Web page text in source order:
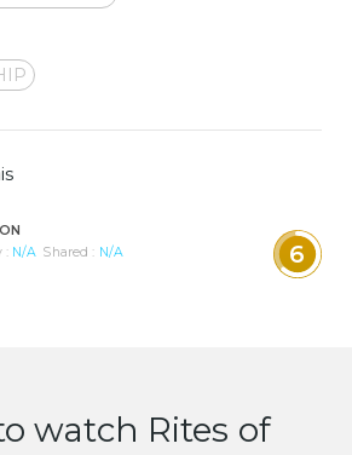
: N/A Shared : N/A 6
watch Rites of